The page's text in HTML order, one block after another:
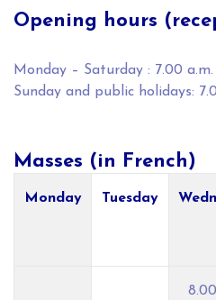
Opening hours
Monday – Saturday : 7.00
Sunday and public holidays:
Masses (in French)
Monday Tuesday